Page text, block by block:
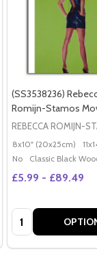
(SS3538236)
Romijn-Stamos
REBECCA ROMIJN-
8x10" (20x25cm)
No
Classic Black
£5.99 - £89.49
Quantity: